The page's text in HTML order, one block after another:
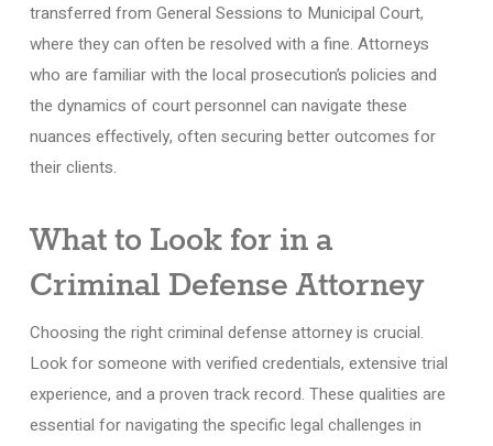
transferred from General Sessions to Municipal Court,
where they can often be resolved with a fine. Attorneys
who are familiar with the local prosecution’s policies and
the dynamics of court personnel can navigate these
nuances effectively, often securing better outcomes for
their clients.
What to Look for in a
Criminal Defense Attorney
Choosing the right criminal defense attorney is crucial.
Look for someone with verified credentials, extensive trial
experience, and a proven track record. These qualities are
essential for navigating the specific legal challenges in